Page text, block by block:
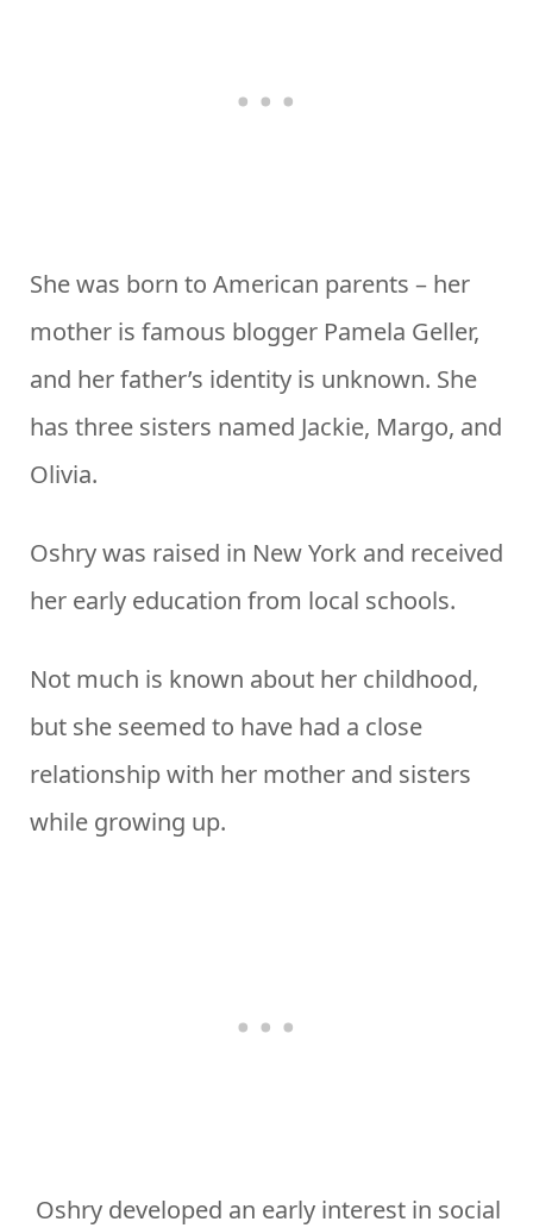
She was born to American parents – her
mother is famous blogger Pamela Geller,
and her father’s identity is unknown. She
has three sisters named Jackie, Margo, and
Olivia.
Oshry was raised in New York and received
her early education from local schools.
Not much is known about her childhood,
but she seemed to have had a close
relationship with her mother and sisters
while growing up.
Oshry developed an early interest in social